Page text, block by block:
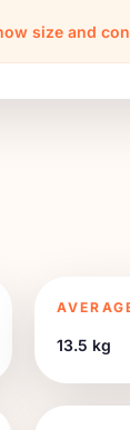
size and
13.5 kg